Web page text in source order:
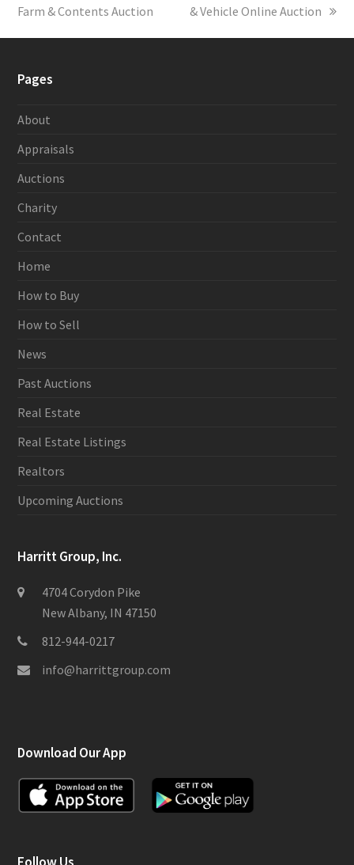
post:
Farm & Contents Auction
post:
& Vehicle Online Auction
Pages
About
Appraisals
Auctions
Charity
Contact
Home
How to Buy
How to Sell
News
Past Auctions
Real Estate
Real Estate Listings
Realtors
Upcoming Auctions
Harritt Group, Inc.
4704 Corydon Pike
New Albany, IN 47150
812-944-0217
info@harrittgroup.com
Download Our App